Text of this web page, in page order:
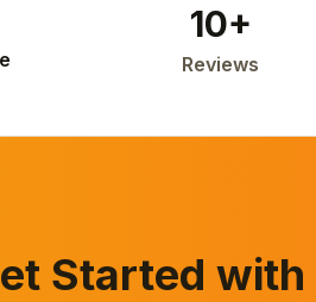
10+
Reviews
Started